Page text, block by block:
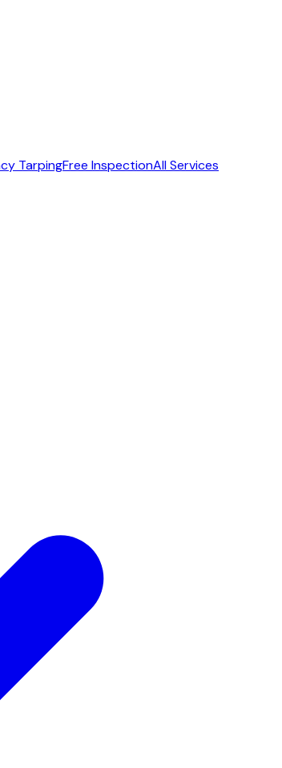
TarpingFree InspectionAll Services